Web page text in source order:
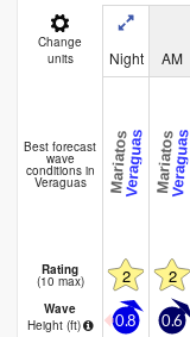
Change
units
Night AM
Best forecast
wave
conditions in
Veraguas MariatosVeraguas MariatosVeraguas
Rating
(10 max) 2 2
Wave
Height (ft)
0.8 0.6